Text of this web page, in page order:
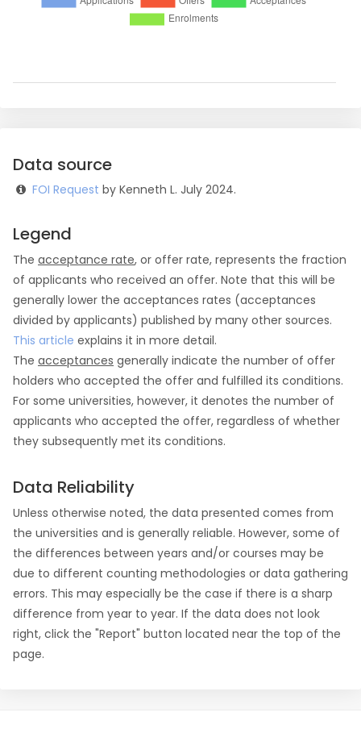
Data source
FOI Request by Kenneth L. July 2024.
Legend
The acceptance rate, or offer rate, represents the fraction
of applicants who received an offer. Note that this will be
generally lower the acceptances rates (acceptances
divided by applicants) published by many other sources.
This article explains it in more detail.
The acceptances generally indicate the number of offer
holders who accepted the offer and fulfilled its conditions.
For some universities, however, it denotes the number of
applicants who accepted the offer, regardless of whether
they subsequently met its conditions.
Data Reliability
Unless otherwise noted, the data presented comes from
the universities and is generally reliable. However, some of
the differences between years and/or courses may be
due to different counting methodologies or data gathering
errors. This may especially be the case if there is a sharp
difference from year to year. If the data does not look
right, click the "Report" button located near the top of the
page.